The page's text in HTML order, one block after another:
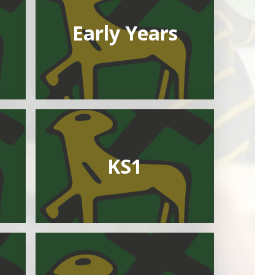
Early Years
KS1